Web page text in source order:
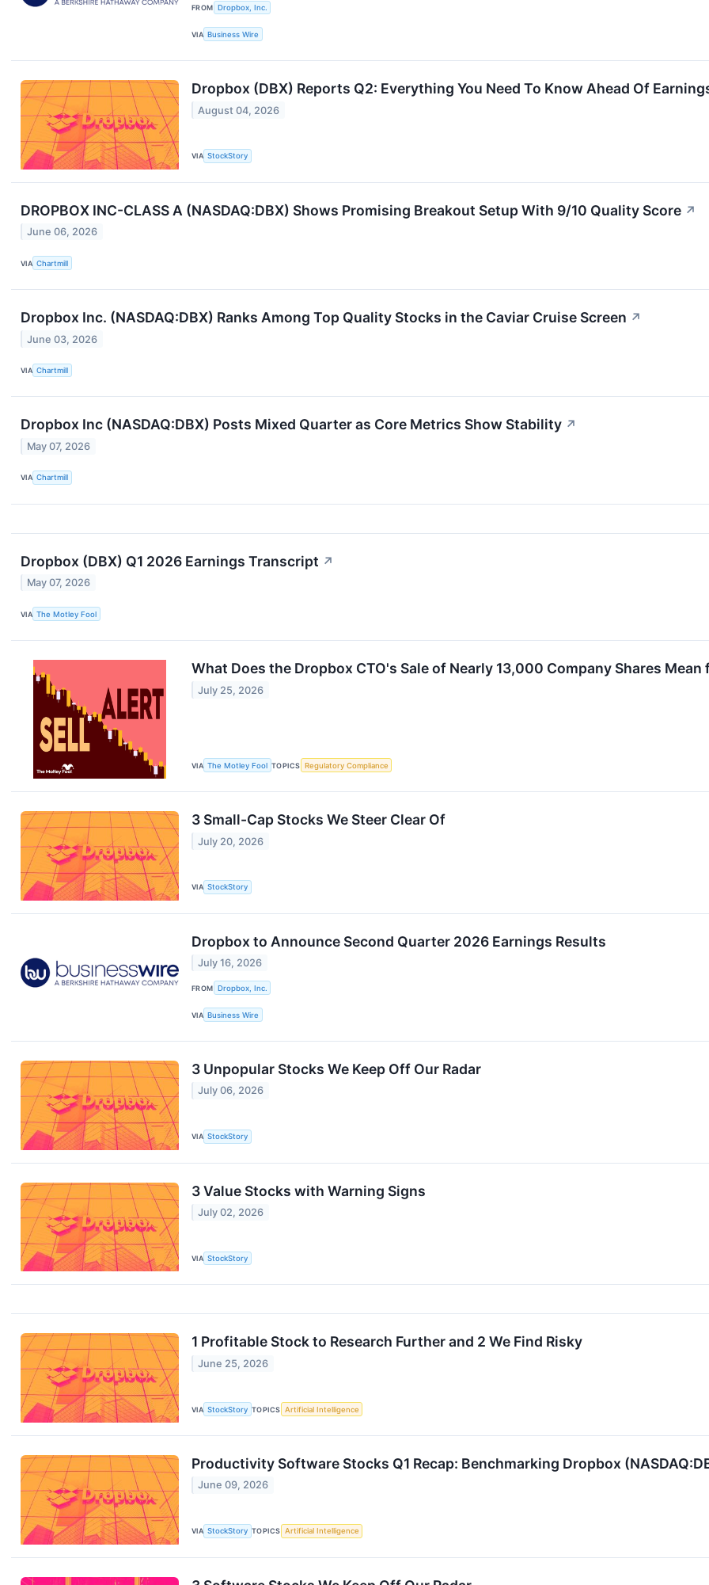
FROM Dropbox, Inc.
VIA Business Wire
Dropbox (DBX) Reports Q2: Everything You Need To Know Ahead Of
August 04, 2026
VIA StockStory
DROPBOX INC-CLASS A (NASDAQ:DBX) Shows Promising Breakout Setup With 9/10 Quality Score ↗
June 06, 2026
VIA Chartmill
Dropbox Inc. (NASDAQ:DBX) Ranks Among Top Quality Stocks in the Caviar Cruise Screen ↗
June 03, 2026
VIA Chartmill
Dropbox Inc (NASDAQ:DBX) Posts Mixed Quarter as Core Metrics Show Stability ↗
May 07, 2026
VIA Chartmill
Dropbox (DBX) Q1 2026 Earnings Transcript ↗
May 07, 2026
VIA The Motley Fool
What Does the Dropbox CTO's Sale of Nearly 13,000 Company Shares
July 25, 2026
VIA The Motley Fool TOPICS Regulatory Compliance
3 Small-Cap Stocks We Steer Clear Of
July 20, 2026
VIA StockStory
Dropbox to Announce Second Quarter 2026 Earnings Results
July 16, 2026
FROM Dropbox, Inc.
VIA Business Wire
3 Unpopular Stocks We Keep Off Our Radar
July 06, 2026
VIA StockStory
3 Value Stocks with Warning Signs
July 02, 2026
VIA StockStory
1 Profitable Stock to Research Further and 2 We Find Risky
June 25, 2026
VIA StockStory TOPICS Artificial Intelligence
Productivity Software Stocks Q1 Recap: Benchmarking Dropbox
June 09, 2026
VIA StockStory TOPICS Artificial Intelligence